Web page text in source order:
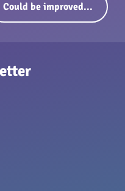
Could be improved...